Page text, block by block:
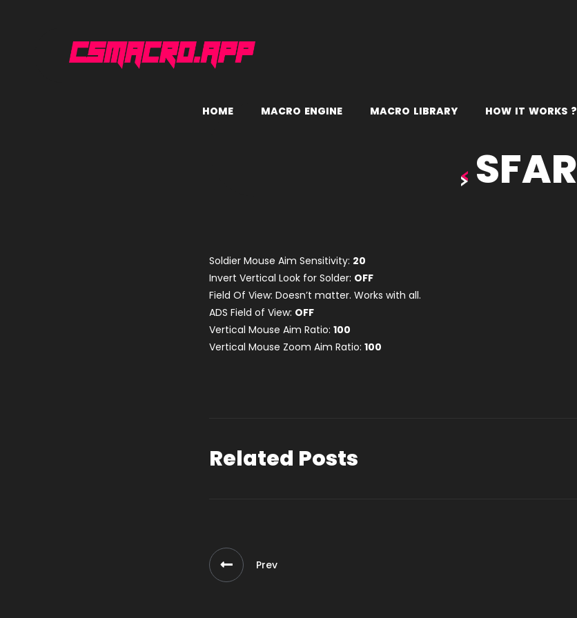
HOME MACRO ENGINE MACRO LIBRARY HOW IT WORKS ?
SFAR
Soldier Mouse Aim Sensitivity: 20
Invert Vertical Look for Solder: OFF
Field Of View: Doesn’t matter. Works with all.
ADS Field of View: OFF
Vertical Mouse Aim Ratio:100
Vertical Mouse Zoom Aim Ratio:100
Related Posts
Prev